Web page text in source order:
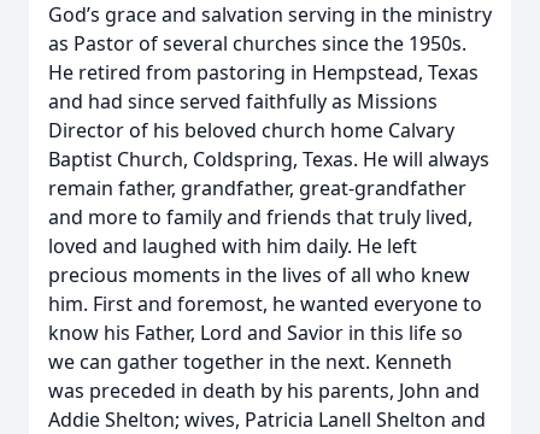
God’s grace and salvation serving in the ministry
as Pastor of several churches since the 1950s.
He retired from pastoring in Hempstead, Texas
and had since served faithfully as Missions
Director of his beloved church home Calvary
Baptist Church, Coldspring, Texas. He will always
remain father, grandfather, great-grandfather
and more to family and friends that truly lived,
loved and laughed with him daily. He left
precious moments in the lives of all who knew
him. First and foremost, he wanted everyone to
know his Father, Lord and Savior in this life so
we can gather together in the next. Kenneth
was preceded in death by his parents, John and
Addie Shelton; wives, Patricia Lanell Shelton and